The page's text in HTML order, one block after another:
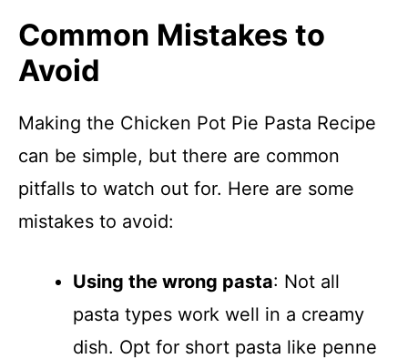
Common Mistakes to
Avoid
Making the Chicken Pot Pie Pasta Recipe
can be simple, but there are common
pitfalls to watch out for. Here are some
mistakes to avoid:
Using the wrong pasta: Not all
pasta types work well in a creamy
dish. Opt for short pasta like penne